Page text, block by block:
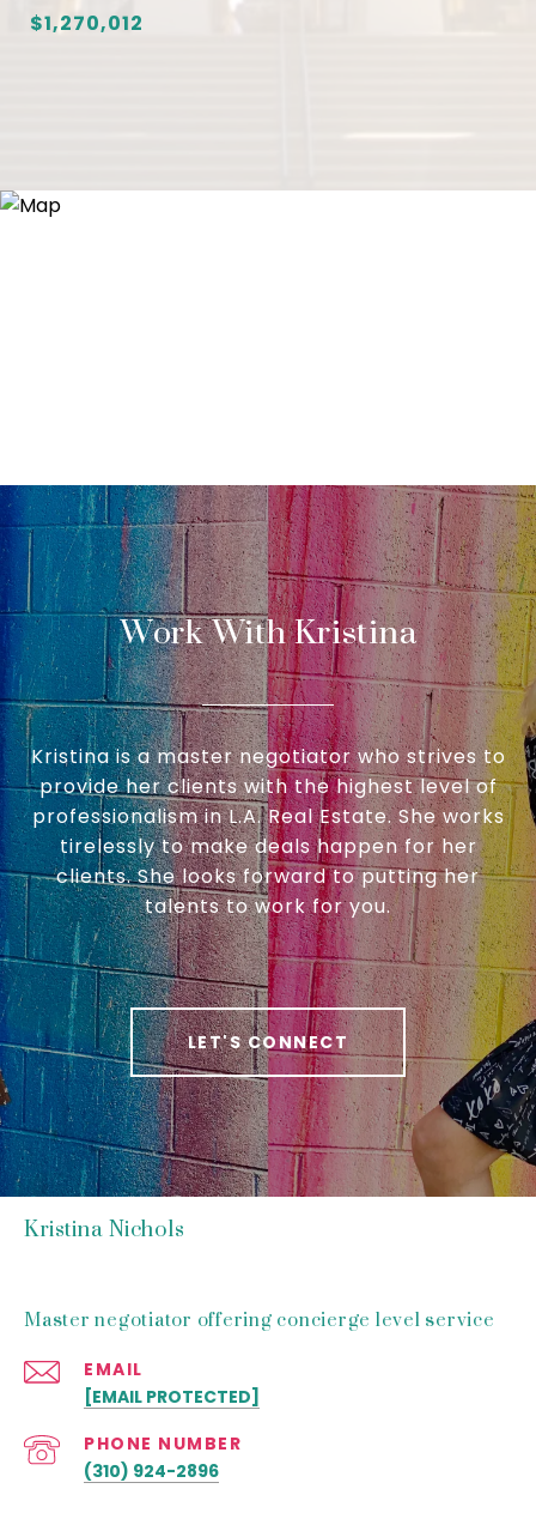
$1,270,012
Work With Kristina
Kristina is a master negotiator who strives to
provide her clients with the highest level of
professionalism in L.A. Real Estate. She works
tirelessly to make deals happen for her
clients. She looks forward to putting her
talents to work for you.
LET'S CONNECT
Kristina Nichols
Master negotiator offering concierge level service
EMAIL
[EMAIL PROTECTED]
PHONE NUMBER
(310) 924-2896